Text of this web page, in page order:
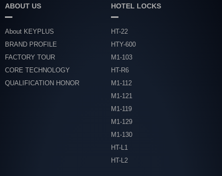
ABOUT US
About KEYPLUS
BRAND PROFILE
FACTORY TOUR
CORE TECHNOLOGY
QUALIFICATION HONOR
HOTEL LOCKS
HT-22
HTY-600
M1-103
HT-R6
M1-112
M1-121
M1-119
M1-129
M1-130
HT-L1
HT-L2